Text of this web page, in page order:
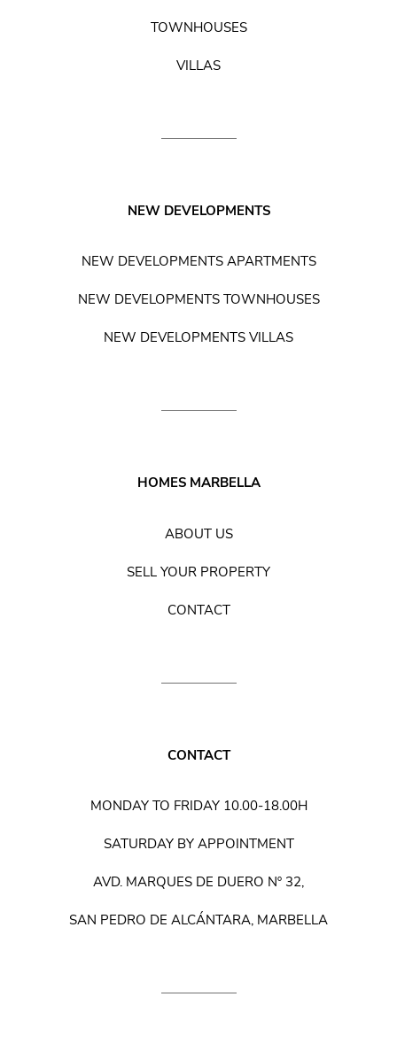
TOWNHOUSES
VILLAS
NEW DEVELOPMENTS
NEW DEVELOPMENTS APARTMENTS
NEW DEVELOPMENTS TOWNHOUSES
NEW DEVELOPMENTS VILLAS
HOMES MARBELLA
ABOUT US
SELL YOUR PROPERTY
CONTACT
CONTACT
MONDAY TO FRIDAY 10.00-18.00H
SATURDAY BY APPOINTMENT
AVD. MARQUES DE DUERO Nº 32,
SAN PEDRO DE ALCÁNTARA, MARBELLA